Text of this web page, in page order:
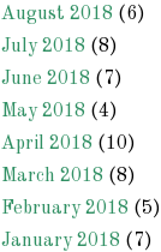
August 2018 (6)
July 2018 (8)
June 2018 (7)
May 2018 (4)
April 2018 (10)
March 2018 (8)
February 2018 (5)
January 2018 (7)